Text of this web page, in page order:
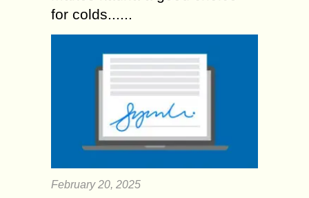
for colds......
February 20, 2025